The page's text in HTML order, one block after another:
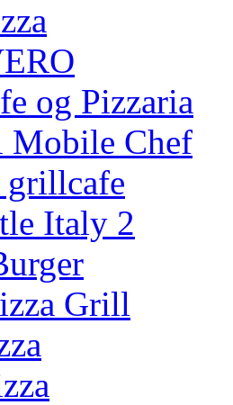
og Pizzaria
Mobile Chef
grillcafe
Italy 2
Grill